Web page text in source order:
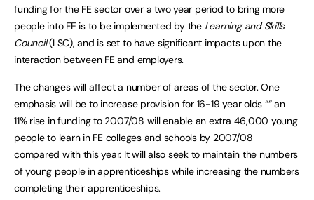
funding for the FE sector over a two year period to bring more
people into FE is to be implemented by the Learning and Skills
Council(LSC), and is set to have significant impacts upon the
interaction between FE and employers.
The changes will affect a number of areas of the sector. One
emphasis will be to increase provision for 16-19 year olds ““ an
11% rise in funding to 2007/08 will enable an extra 46,000 young
people to learn in FE colleges and schools by 2007/08
compared with this year. It will also seek to maintain the numbers
of young people in apprenticeships while increasing the numbers
completing their apprenticeships.